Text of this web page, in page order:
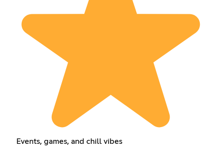
Events, games, and chill vibes